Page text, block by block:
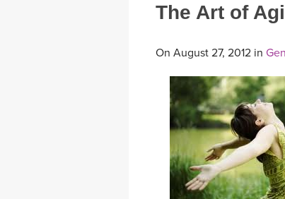
The Art of
On August 27, 2012 in